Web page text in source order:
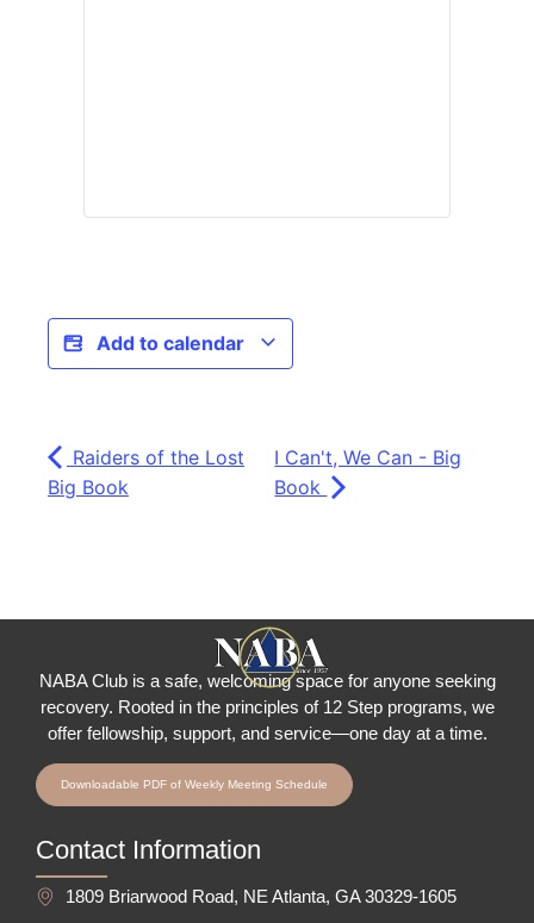
Add to calendar
Raiders of the Lost
Big Book
I Can't, We Can - Big
Book
NABA Club is a safe, welcoming space for anyone seeking
recovery. Rooted in the principles of 12 Step programs, we
offer fellowship, support, and service—one day at a time.
Downloadable PDF of Weekly Meeting Schedule
Contact Information
1809 Briarwood Road, NE Atlanta, GA 30329-1605